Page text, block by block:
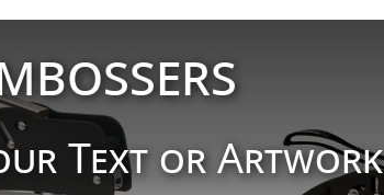
Text or Artwork